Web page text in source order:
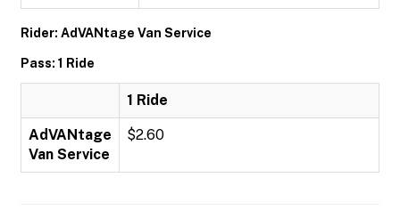
Rider: AdVANtage Van Service
Pass: 1 Ride
1 Ride
AdVANtage
Van Service
$2.60